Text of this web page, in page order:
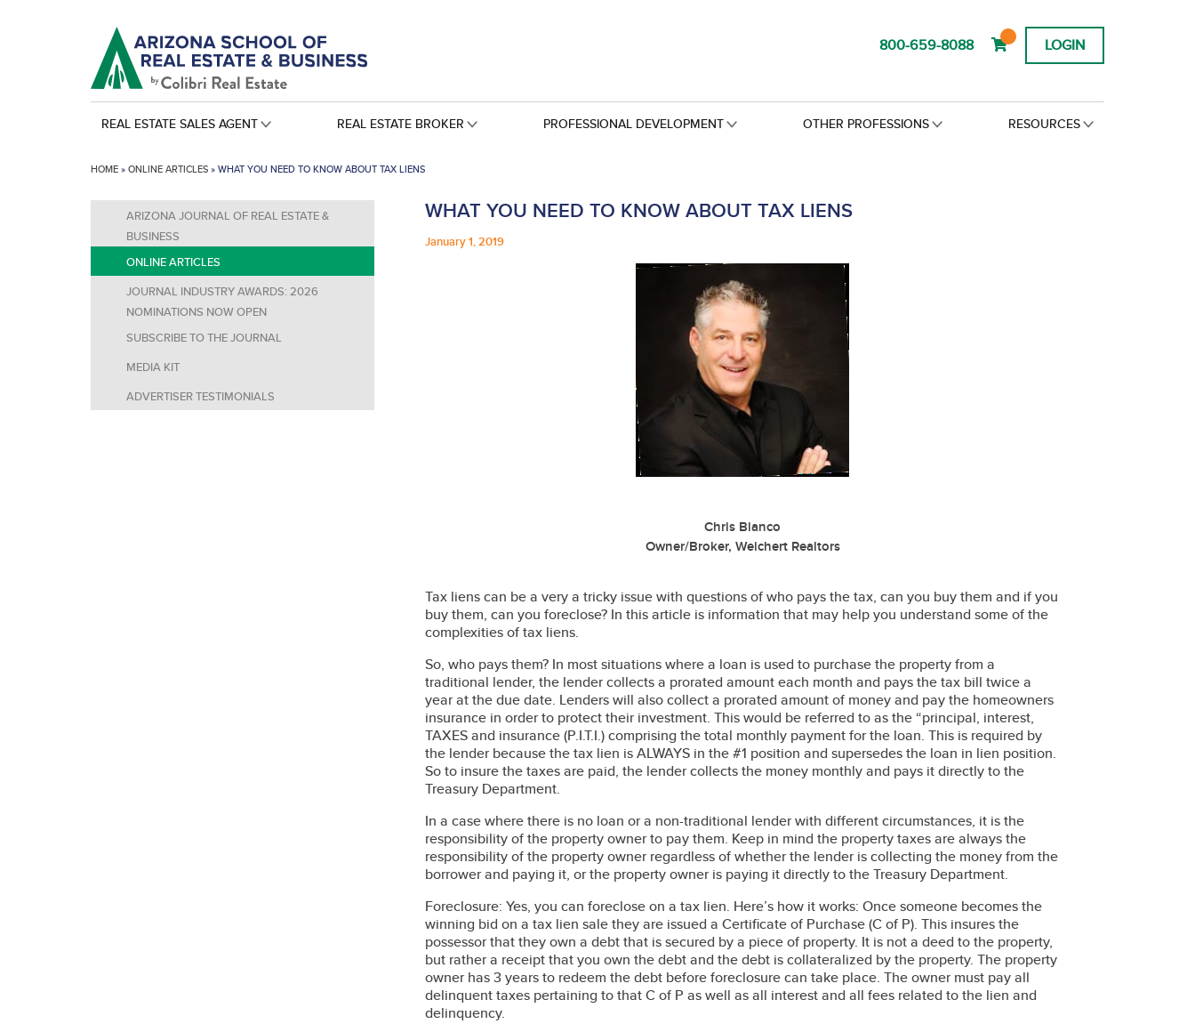
800-659-8088 LOGIN
REAL ESTATE SALES AGENT REAL ESTATE BROKER PROFESSIONAL DEVELOPMENT OTHER PROFESSIONS RESOURCES
HOME»ONLINE ARTICLES»WHAT YOU NEED TO KNOW ABOUT TAX LIENS
ARIZONA JOURNAL OF REAL ESTATE &
BUSINESS
ONLINE ARTICLES
JOURNAL INDUSTRY AWARDS: 2026
NOMINATIONS NOW OPEN
SUBSCRIBE TO THE JOURNAL
MEDIA KIT
ADVERTISER TESTIMONIALS
WHAT YOU NEED TO KNOW ABOUT TAX LIENS
January 1, 2019
Chris Bianco
Owner/Broker, Weichert Realtors
Tax liens can be a very a tricky issue with questions of who pays the tax, can you buy them and if you
buy them, can you foreclose? In this article is information that may help you understand some of the
complexities of tax liens.
So, who pays them? In most situations where a loan is used to purchase the property from a
traditional lender, the lender collects a prorated amount each month and pays the tax bill twice a
year at the due date. Lenders will also collect a prorated amount of money and pay the homeowners
insurance in order to protect their investment. This would be referred to as the “principal, interest,
TAXES and insurance (P.I.T.I.) comprising the total monthly payment for the loan. This is required by
the lender because the tax lien is ALWAYS in the #1 position and supersedes the loan in lien position.
So to insure the taxes are paid, the lender collects the money monthly and pays it directly to the
Treasury Department.
In a case where there is no loan or a non-traditional lender with different circumstances, it is the
responsibility of the property owner to pay them. Keep in mind the property taxes are always the
responsibility of the property owner regardless of whether the lender is collecting the money from the
borrower and paying it, or the property owner is paying it directly to the Treasury Department.
Foreclosure: Yes, you can foreclose on a tax lien. Here’s how it works: Once someone becomes the
winning bid on a tax lien sale they are issued a Certificate of Purchase (C of P). This insures the
possessor that they own a debt that is secured by a piece of property. It is not a deed to the property,
but rather a receipt that you own the debt and the debt is collateralized by the property. The property
owner has 3 years to redeem the debt before foreclosure can take place. The owner must pay all
delinquent taxes pertaining to that C of P as well as all interest and all fees related to the lien and
delinquency.